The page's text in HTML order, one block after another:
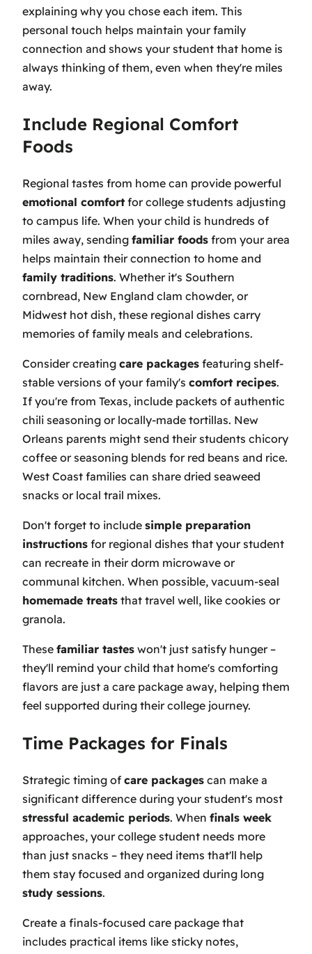
explaining why you chose each item. This
personal touch helps maintain your family
connection and shows your student that home is
always thinking of them, even when they're miles
away.
Include Regional Comfort
Foods
Regional tastes from home can provide powerful
emotional comfort for college students adjusting
to campus life. When your child is hundreds of
miles away, sending familiar foods from your area
helps maintain their connection to home and
family traditions. Whether it's Southern
cornbread, New England clam chowder, or
Midwest hot dish, these regional dishes carry
memories of family meals and celebrations.
Consider creating care packages featuring shelf-
stable versions of your family's comfort recipes.
If you're from Texas, include packets of authentic
chili seasoning or locally-made tortillas. New
Orleans parents might send their students chicory
coffee or seasoning blends for red beans and rice.
West Coast families can share dried seaweed
snacks or local trail mixes.
Don't forget to include simple preparation
instructions for regional dishes that your student
can recreate in their dorm microwave or
communal kitchen. When possible, vacuum-seal
homemade treats that travel well, like cookies or
granola.
These familiar tastes won't just satisfy hunger –
they'll remind your child that home's comforting
flavors are just a care package away, helping them
feel supported during their college journey.
Time Packages for Finals
Strategic timing of care packages can make a
significant difference during your student's most
stressful academic periods. When finals week
approaches, your college student needs more
than just snacks – they need items that'll help
them stay focused and organized during long
study sessions.
Create a finals-focused care package that
includes practical items like sticky notes,